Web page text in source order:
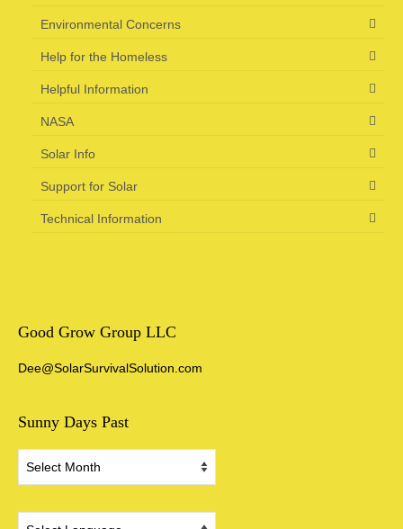
Environmental Concerns
Help for the Homeless
Helpful Information
NASA
Solar Info
Support for Solar
Technical Information
Good Grow Group LLC
Dee@SolarSurvivalSolution.com
Sunny Days Past
Days